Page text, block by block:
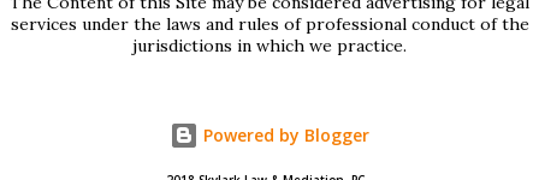
services under the laws and rules of professional conduct of the
jurisdictions in which we practice.
Powered by Blogger